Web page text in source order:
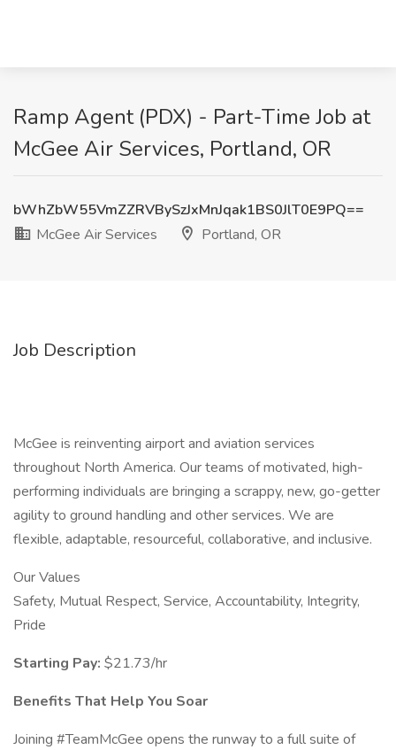
Ramp Agent (PDX) - Part-Time Job at
McGee Air Services, Portland, OR
bWhZbW55VmZZRVBySzJxMnJqak1BS0JlT0E9PQ==
McGee Air Services
Portland, OR
Job Description
McGee is reinventing airport and aviation services
throughout North America. Our teams of motivated, high-
performing individuals are bringing a scrappy, new, go-getter
agility to ground handling and other services. We are
flexible, adaptable, resourceful, collaborative, and inclusive.
Our Values
Safety, Mutual Respect, Service, Accountability, Integrity,
Pride
Starting Pay: $21.73/hr
Benefits That Help You Soar
Joining #TeamMcGee opens the runway to a full suite of